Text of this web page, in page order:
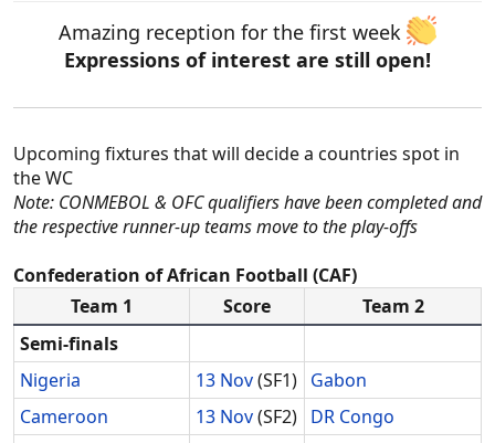
Amazing reception for the first week
Expressions of interest are still open!
Upcoming fixtures that will decide a countries spot in
the WC
Note: CONMEBOL & OFC qualifiers have been completed and
the respective runner-up teams move to the play-offs
Confederation of African Football (CAF)
Team 1
Score
Team 2
Semi-finals
Nigeria
13 Nov(SF1) Gabon
Cameroon
13 Nov(SF2) DR Congo